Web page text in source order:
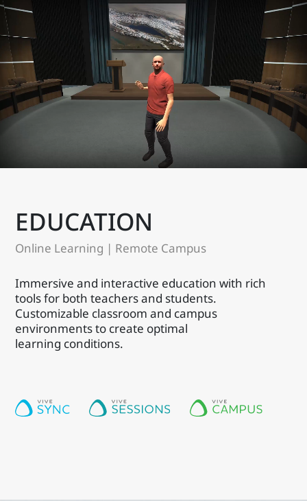
EDUCATION
Online Learning | Remote Campus
Immersive and interactive education with rich
tools for both teachers and students.
Customizable classroom and campus
environments to create optimal
learning conditions.